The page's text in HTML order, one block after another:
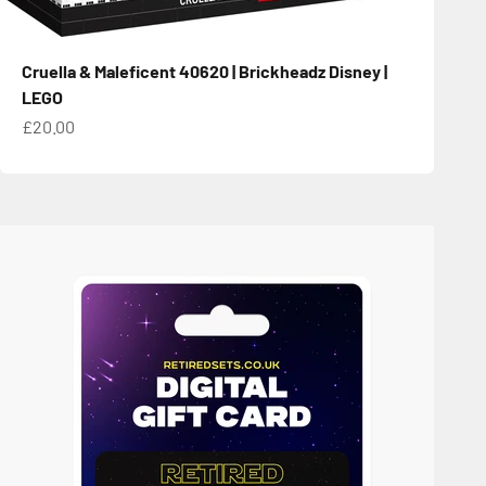
Cruella & Maleficent 40620 | Brickheadz Disney |
LEGO
Sale price
£20.00